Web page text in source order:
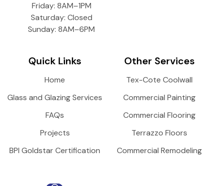
Friday: 8AM–1PM
Saturday: Closed
Sunday: 8AM–6PM
Quick Links
Home
Glass and Glazing Services
FAQs
Projects
BPI Goldstar Certification
Other Services
Tex-Cote Coolwall
Commercial Painting
Commercial Flooring
Terrazzo Floors
Commercial Remodeling